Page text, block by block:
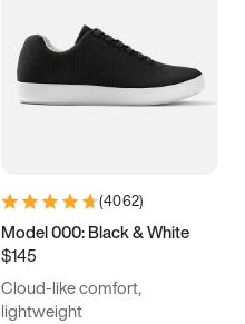
(4062)
Model 000: Black & White
$145
Cloud-like comfort,
lightweight